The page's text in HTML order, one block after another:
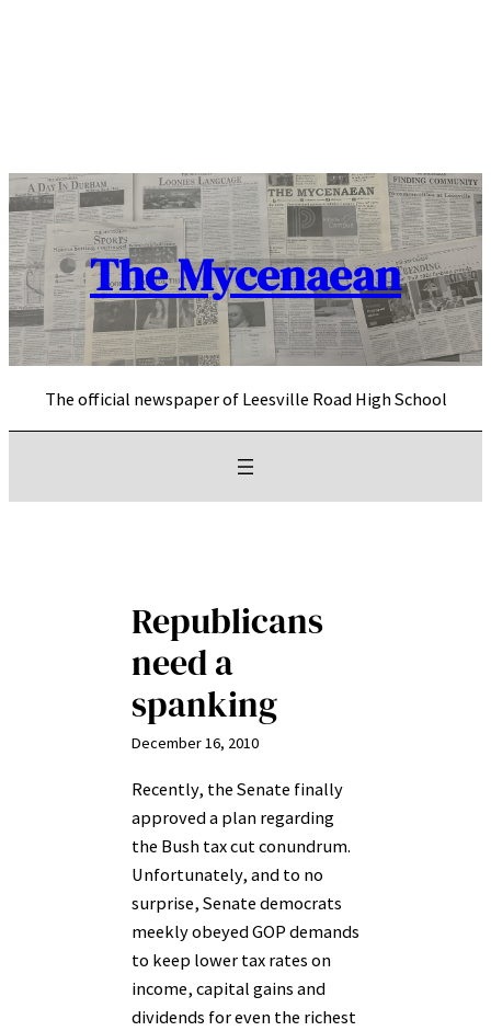
The Mycenaean
The official newspaper of Leesville Road High School
Republicans
need a
spanking
December 16, 2010
Recently, the Senate finally
approved a plan regarding
the Bush tax cut conundrum.
Unfortunately, and to no
surprise, Senate democrats
meekly obeyed GOP demands
to keep lower tax rates on
income, capital gains and
dividends for even the richest